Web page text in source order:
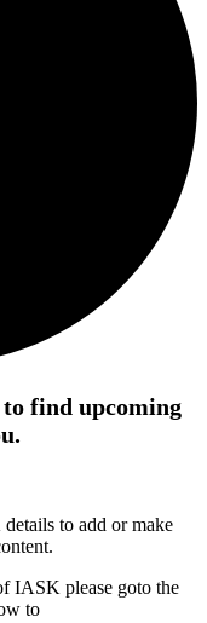
to find upcoming
to add or make
IASK please goto the
to